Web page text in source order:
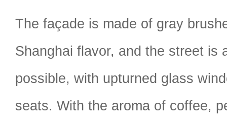
The façade is made of gray
Shanghai flavor, and the street is
possible, with upturned glass
seats. With the aroma of coffee,